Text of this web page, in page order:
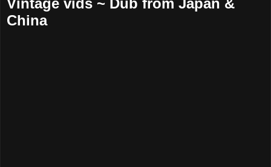
Vintage vids ~ Dub from Japan &
China